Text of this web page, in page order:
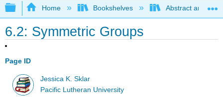
Expand/collapse global hierarchy
Home Bookshelves Abstract and
6.2: Symmetric Groups
Page ID
Jessica K. Sklar
Pacific Lutheran University